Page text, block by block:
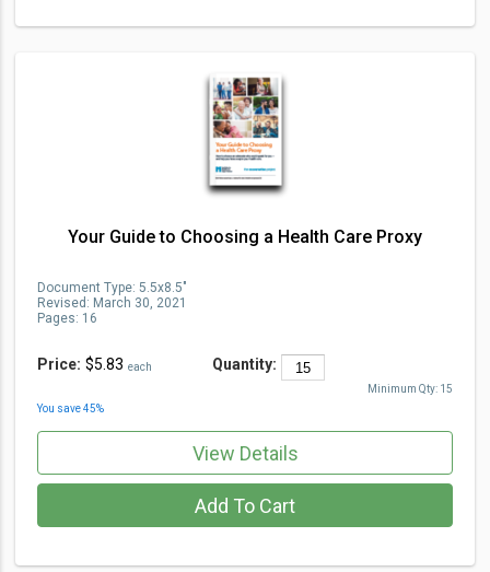
Your Guide to Choosing a Health Care Proxy
Price: $5.83 each Quantity:
You save45%
Minimum Qty: 15
Document Type: 5.5x8.5"
Revised: March 30, 2021
Pages: 16
Add To Cart
View Details